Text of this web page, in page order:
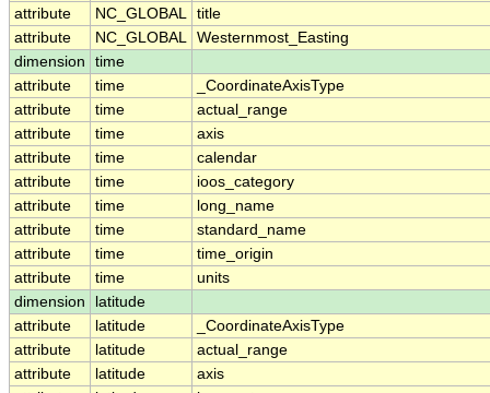
attribute
NC_GLOBAL title
attribute
NC_GLOBAL Westernmost_Easting
dimension
time
attribute
time
_CoordinateAxisType
attribute
time
actual_range
attribute
time
axis
attribute
time
calendar
attribute
time
ioos_category
attribute
time
long_name
attribute
time
standard_name
attribute
time
time_origin
attribute
time
units
dimension
latitude
attribute
latitude
_CoordinateAxisType
attribute
latitude
actual_range
attribute
latitude
axis